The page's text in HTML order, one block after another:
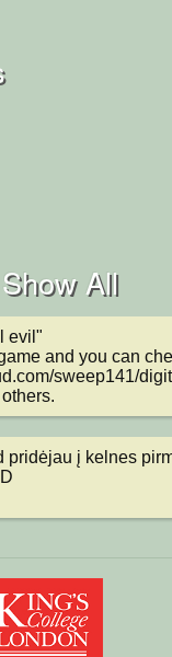
Show All
evil"
game and you can
sweep141/
pridėjau į kelnes